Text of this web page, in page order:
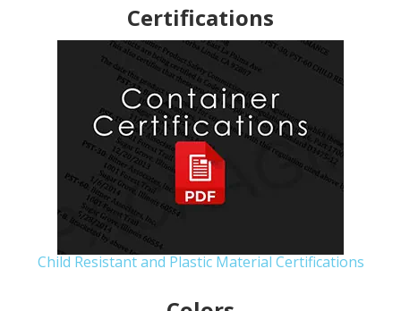
Certifications
Child Resistant and Plastic Material Certifications